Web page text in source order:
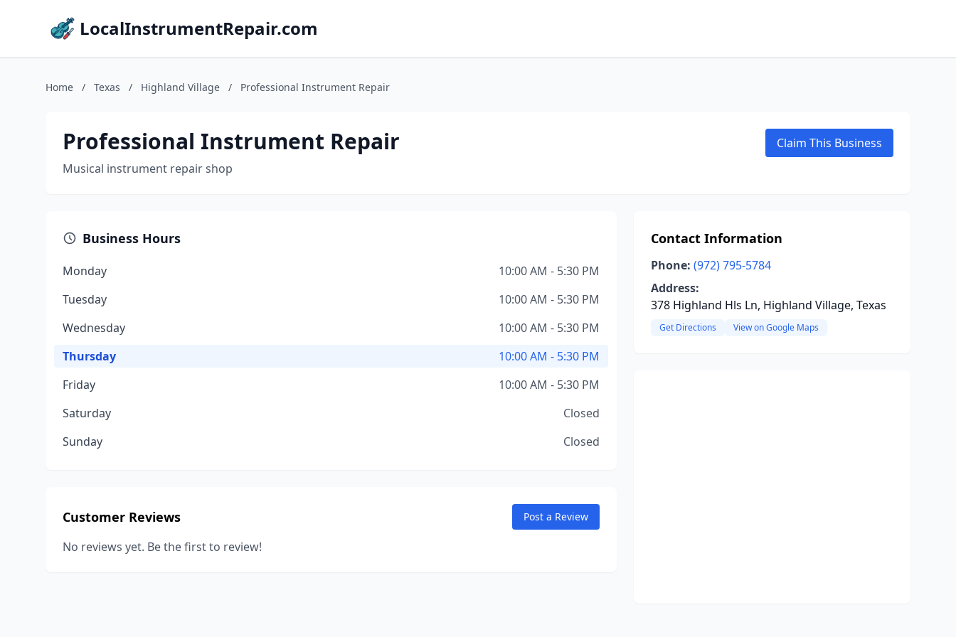
LocalInstrumentRepair.com
Home / Texas / Highland Village / Professional Instrument Repair
Professional Instrument Repair
Musical instrument repair shop
Claim This Business
Business Hours
Monday
10:00 AM - 5:30 PM
Tuesday
10:00 AM - 5:30 PM
Wednesday
10:00 AM - 5:30 PM
Thursday
10:00 AM - 5:30 PM
Friday
10:00 AM - 5:30 PM
Saturday
Closed
Sunday
Closed
Customer Reviews Post a Review
No reviews yet. Be the first to review!
Contact Information
Phone: (972) 795-5784
Address:
378 Highland Hls Ln, Highland Village, Texas
Get Directions View on Google Maps